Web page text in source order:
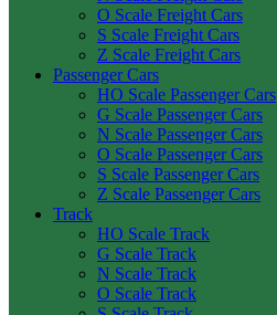
O Scale Freight Cars
S Scale Freight Cars
Z Scale Freight Cars
Passenger Cars
HO Scale Passenger Cars
G Scale Passenger Cars
N Scale Passenger Cars
O Scale Passenger Cars
S Scale Passenger Cars
Z Scale Passenger Cars
Track
HO Scale Track
G Scale Track
N Scale Track
O Scale Track